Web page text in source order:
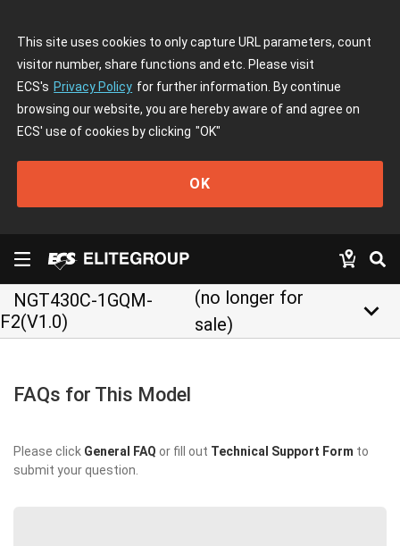
This site uses cookies to only capture URL parameters, count
visitor number, share functions and etc. Please visit
ECS's Privacy Policy for further information. By continue
browsing our website, you are hereby aware of and agree on
ECS' use of cookies by clicking "OK"
OK
NGT430C-1GQM-
F2(V1.0)
(no longer for
sale)
keyboard_arrow_down
FAQs for This Model
Please click General FAQ or fill out Technical Support Form to
submit your question.